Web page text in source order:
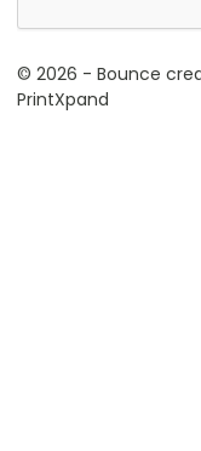
© 2026 - Bounce
PrintXpand